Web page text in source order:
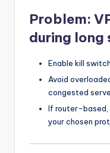
Problem:
during long
Enable kill
Avoid
congested
If router-based,
your chosen